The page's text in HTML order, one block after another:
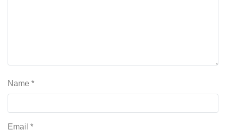
Name *
Email *